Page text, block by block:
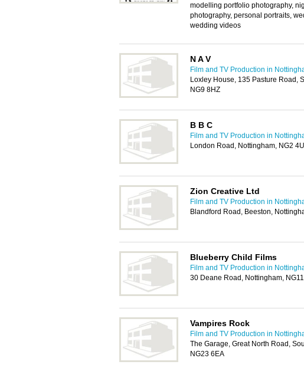
modelling portfolio photography,
photography, personal portraits,
wedding videos
N A V
Film and TV Production in
Loxley House, 135 Pasture Road,
NG9 8HZ
B B C
Film and TV Production in
London Road, Nottingham, NG2
Zion Creative Ltd
Film and TV Production in
Blandford Road, Beeston,
Blueberry Child Films
Film and TV Production in
30 Deane Road, Nottingham,
Vampires Rock
Film and TV Production in
The Garage, Great North Road,
NG23 6EA